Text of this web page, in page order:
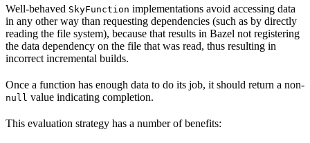
Well-behaved SkyFunction implementations avoid accessing data
in any other way than requesting dependencies (such as by directly
reading the file system), because that results in Bazel not registering
the data dependency on the file that was read, thus resulting in
incorrect incremental builds.
Once a function has enough data to do its job, it should return a non-
null value indicating completion.
This evaluation strategy has a number of benefits: